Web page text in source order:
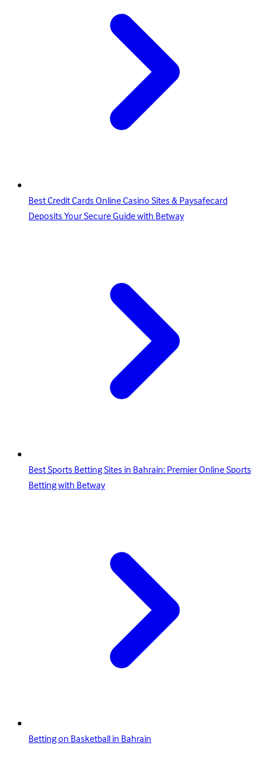
Best Credit Cards Online Casino Sites & Paysafecard
Deposits Your Secure Guide with Betway
Best Sports Betting Sites in Bahrain: Premier Online Sports
Betting with Betway
Betting on Basketball in Bahrain